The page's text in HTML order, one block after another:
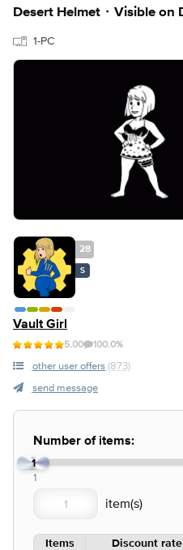
Desert Helmet・Visible on
1-PC
28
S
Vault Girl
5.00 100.0%
other user offers (873)
send message
Number of items:
1
1
Items Discount rate